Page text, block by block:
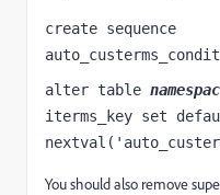
create sequence
alter table
iterms_key set
You should also remove